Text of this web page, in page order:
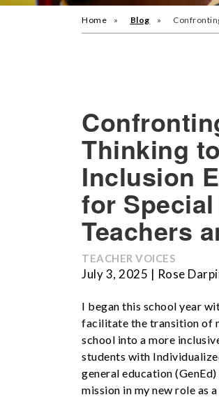
Home Blog
Thinking
Inclusion
for
Teachers
TEACHER VOICES
July 3, 2025 | Rose
I began this school year
facilitate the transition of
school into a more
students with
general education
mission in my new role as